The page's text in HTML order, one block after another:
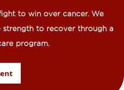
to win over cancer. We
to recover through a
program.